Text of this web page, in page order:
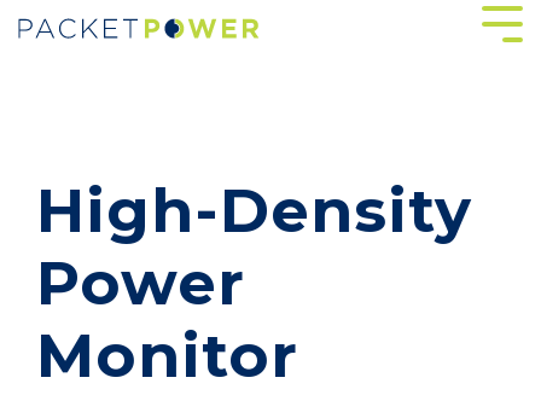
to
High-Density
Power
Monitor